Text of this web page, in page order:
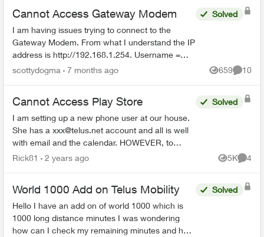
Cannot Access Gateway Modem
I am having issues trying to connect to the
Gateway Modem. From what I understand the IP
address is http://192.168.1.254. Username =
admin I have no idea what the password is.
Solved
scottydogma 7 months ago 659
Views
10
Cannot Access Play Store
I am setting up a new phone user at our house.
She has a xxx@telus.net account and all is well
with email and the calendar. HOWEVER, to
download Firefox browser we need access to
Solved
Rick81 2 years ago 5K
Views
4
World 1000 Add on Telus Mobility
Hello I have an add on of world 1000 which is
1000 long distance minutes I was wondering
how can I check my remaining minutes and how
Solved